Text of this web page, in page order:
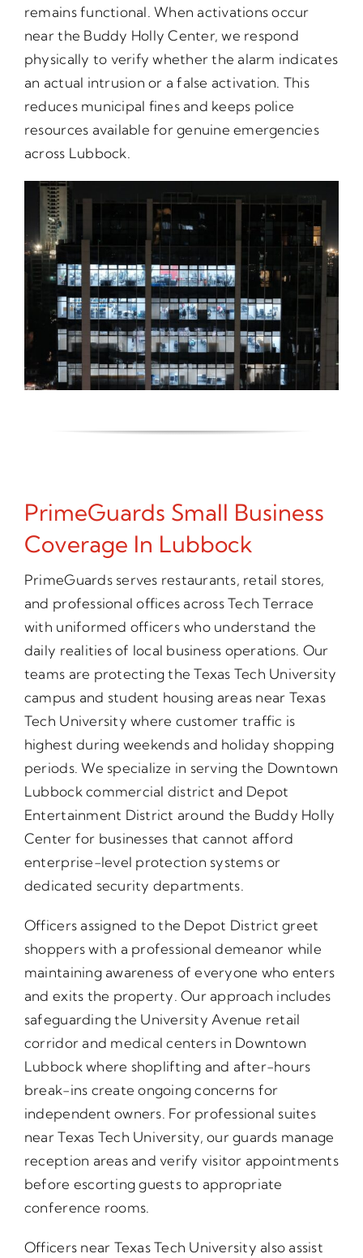
remains functional. When activations occur
near the Buddy Holly Center, we respond
physically to verify whether the alarm indicates
an actual intrusion or a false activation. This
reduces municipal fines and keeps police
resources available for genuine emergencies
across Lubbock.
PrimeGuards Small Business
Coverage In Lubbock
PrimeGuards serves restaurants, retail stores,
and professional offices across Tech Terrace
with uniformed officers who understand the
daily realities of local business operations. Our
teams are protecting the Texas Tech University
campus and student housing areas near Texas
Tech University where customer traffic is
highest during weekends and holiday shopping
periods. We specialize in serving the Downtown
Lubbock commercial district and Depot
Entertainment District around the Buddy Holly
Center for businesses that cannot afford
enterprise-level protection systems or
dedicated security departments.
Officers assigned to the Depot District greet
shoppers with a professional demeanor while
maintaining awareness of everyone who enters
and exits the property. Our approach includes
safeguarding the University Avenue retail
corridor and medical centers in Downtown
Lubbock where shoplifting and after-hours
break-ins create ongoing concerns for
independent owners. For professional suites
near Texas Tech University, our guards manage
reception areas and verify visitor appointments
before escorting guests to appropriate
conference rooms.
Officers near Texas Tech University also assist